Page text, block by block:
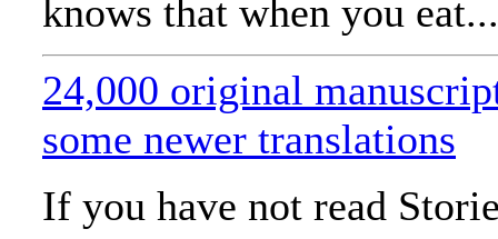
knows that when you eat...
24,000 original
some newer translations
If you have not read